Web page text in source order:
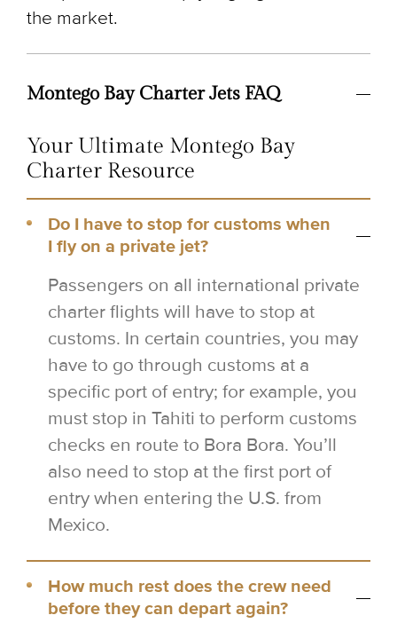
the market.
Montego Bay Charter Jets FAQ
Your Ultimate Montego Bay
Charter Resource
Do I have to stop for customs when
I fly on a private jet?
Passengers on all international private
charter flights will have to stop at
customs. In certain countries, you may
have to go through customs at a
specific port of entry; for example, you
must stop in Tahiti to perform customs
checks en route to Bora Bora. You’ll
also need to stop at the first port of
entry when entering the U.S. from
Mexico.
How much rest does the crew need
before they can depart again?